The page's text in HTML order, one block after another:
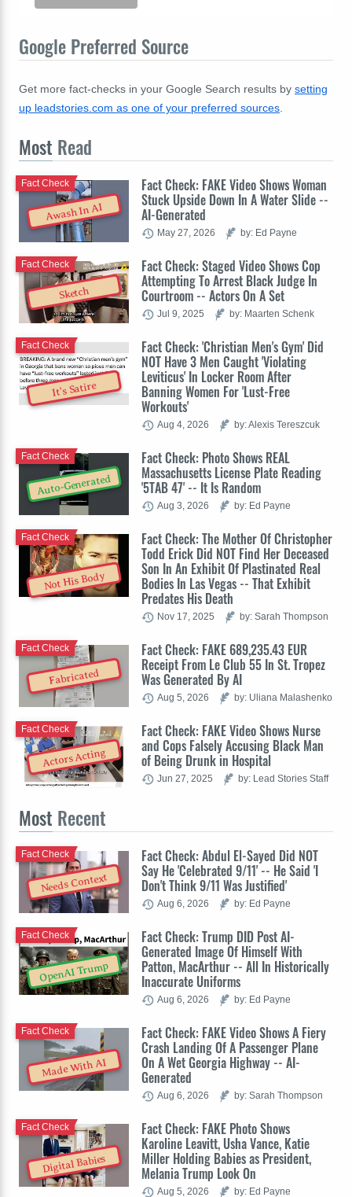
Google Preferred Source
Get more fact-checks in your Google Search results by setting
up leadstories.com as one of your preferred sources.
Most Read
Awash In AI
Fact Check: FAKE Video Shows Woman
Stuck Upside Down In A Water Slide --
AI-Generated
Fact Check
May 27, 2026 by: Ed Payne
Sketch
Fact Check: Staged Video Shows Cop
Attempting To Arrest Black Judge In
Courtroom -- Actors On A Set
Fact Check
Jul 9, 2025 by: Maarten Schenk
It's Satire
Fact Check: 'Christian Men's Gym' Did
NOT Have 3 Men Caught 'Violating
Leviticus' In Locker Room After
Banning Women For 'Lust-Free
Workouts'
Fact Check
Aug 4, 2026 by: Alexis Tereszcuk
Auto-Generated
Fact Check: Photo Shows REAL
Massachusetts License Plate Reading
'5TAB 47' -- It Is Random
Fact Check
Aug 3, 2026 by: Ed Payne
Not His Body
Fact Check: The Mother Of Christopher
Todd Erick Did NOT Find Her Deceased
Son In An Exhibit Of Plastinated Real
Bodies In Las Vegas -- That Exhibit
Predates His Death
Fact Check
Nov 17, 2025 by: Sarah Thompson
Fabricated
Fact Check: FAKE 689,235.43 EUR
Receipt From Le Club 55 In St. Tropez
Was Generated By AI
Fact Check
Aug 5, 2026 by: Uliana Malashenko
Actors Acting
Fact Check: FAKE Video Shows Nurse
and Cops Falsely Accusing Black Man
of Being Drunk in Hospital
Fact Check
Jun 27, 2025 by: Lead Stories Staff
Most Recent
Needs Context
Fact Check: Abdul El-Sayed Did NOT
Say He 'Celebrated 9/11' -- He Said 'I
Don't Think 9/11 Was Justified'
Fact Check
Aug 6, 2026 by: Ed Payne
OpenAI Trump
Fact Check: Trump DID Post AI-
Generated Image Of Himself With
Patton, MacArthur -- All In Historically
Inaccurate Uniforms
Fact Check
Aug 6, 2026 by: Ed Payne
Made With AI
Fact Check: FAKE Video Shows A Fiery
Crash Landing Of A Passenger Plane
On A Wet Georgia Highway -- AI-
Generated
Fact Check
Aug 6, 2026 by: Sarah Thompson
Digital Babies
Fact Check: FAKE Photo Shows
Karoline Leavitt, Usha Vance, Katie
Miller Holding Babies as President,
Melania Trump Look On
Fact Check
Aug 5, 2026 by: Ed Payne